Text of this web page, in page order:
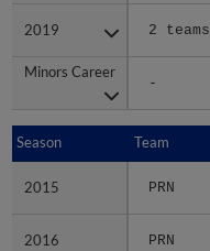
2019 2 teams
Minors Career
-
2019
Minors Career
Season Team
2015 PRN
2016 PRN
Season
2015
2016